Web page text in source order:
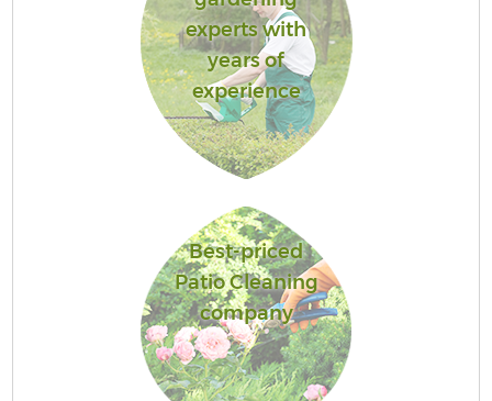
experts with
years of
experience
Best-priced
Patio Cleaning
company